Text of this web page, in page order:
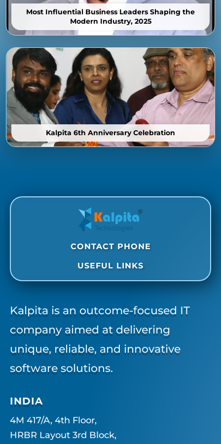
Most Influential Business Leaders Shaping the
Modern Industry, 2025
Kalpita 6th Anniversary Celebration
CONTACT PHONE
USEFUL LINKS
Kalpita is an outcome-focused IT
company aimed at delivering
unique, reliable, and innovative
software solutions.
INDIA
4M 417/A, 4th Floor,
HRBR Layout 3rd Block,